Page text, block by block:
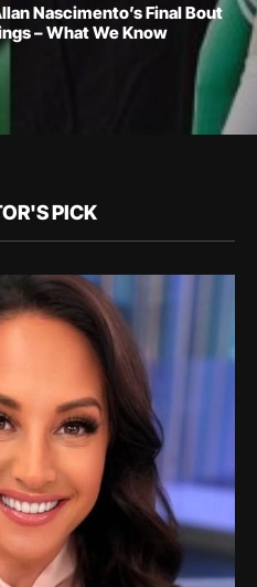
Nascimento’s Final Bout
– What We Know
PICK